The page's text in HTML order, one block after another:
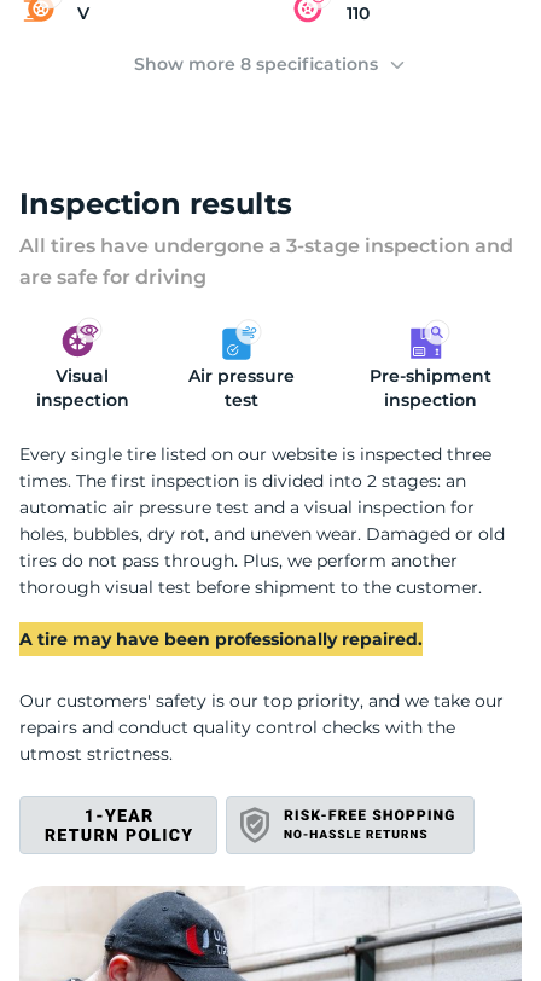
V 110
Show more 8 specifications
Inspection results
All tires have undergone a 3-stage inspection and
are safe for driving
Visual
inspection
Air pressure
test
Pre-shipment
inspection
Every single tire listed on our website is inspected three
times. The first inspection is divided into 2 stages: an
automatic air pressure test and a visual inspection for
holes, bubbles, dry rot, and uneven wear. Damaged or old
tires do not pass through. Plus, we perform another
thorough visual test before shipment to the customer.
A tire may have been professionally repaired.
Our customers' safety is our top priority, and we take our
repairs and conduct quality control checks with the
utmost strictness.